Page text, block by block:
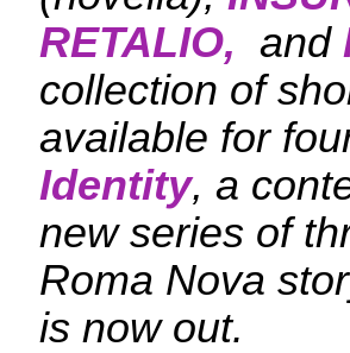
RETALIO, and
collection of
available for
Identity, a
new series of
Roma Nova
is now out.